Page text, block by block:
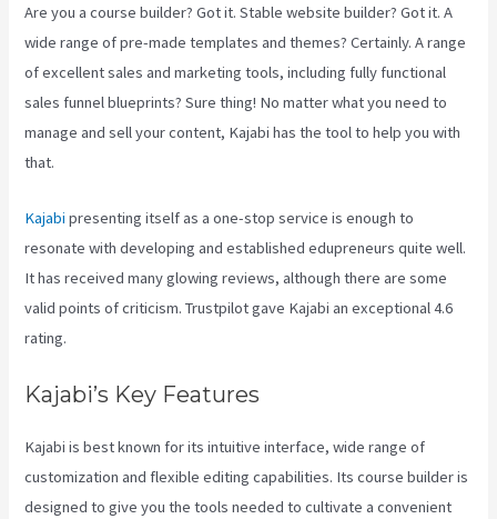
Are you a course builder? Got it. Stable website builder? Got it. A
wide range of pre-made templates and themes? Certainly. A range
of excellent sales and marketing tools, including fully functional
sales funnel blueprints? Sure thing! No matter what you need to
manage and sell your content, Kajabi has the tool to help you with
that.
Kajabi presenting itself as a one-stop service is enough to
resonate with developing and established edupreneurs quite well.
It has received many glowing reviews, although there are some
valid points of criticism. Trustpilot gave Kajabi an exceptional 4.6
rating.
Kajabi’s Key Features
Kajabi is best known for its intuitive interface, wide range of
customization and flexible editing capabilities. Its course builder is
designed to give you the tools needed to cultivate a convenient